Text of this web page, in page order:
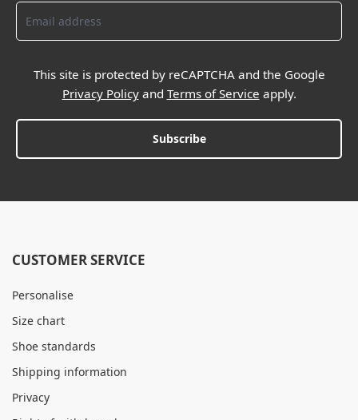
This site is protected by reCAPTCHA and the Google
Privacy Policyand Terms of Service apply.
Subscribe
CUSTOMER SERVICE
Personalise
Size chart
Shoe standards
Shipping information
Privacy